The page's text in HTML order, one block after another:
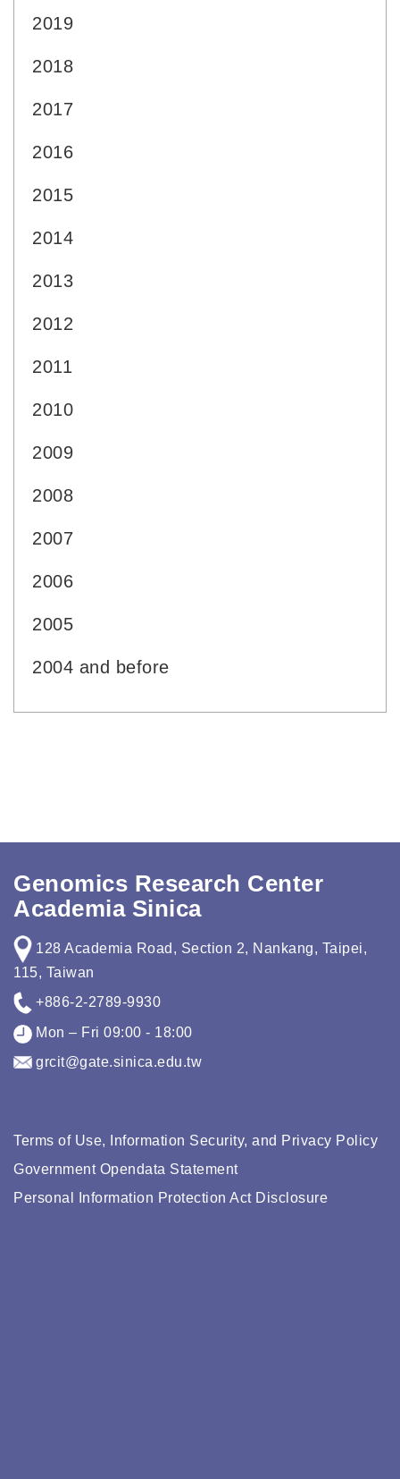
2019
2018
2017
2016
2015
2014
2013
2012
2011
2010
2009
2008
2007
2006
2005
2004 and before
Genomics Research Center
Academia Sinica
128 Academia Road, Section 2, Nankang, Taipei,
115, Taiwan
+886-2-2789-9930
Mon – Fri 09:00 - 18:00
grcit@gate.sinica.edu.tw
Terms of Use, Information Security, and Privacy Policy
Government Opendata Statement
Personal Information Protection Act Disclosure